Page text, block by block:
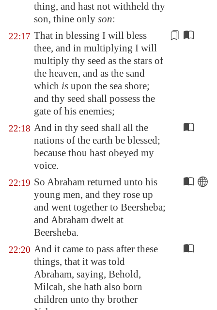
thing, and hast not withheld thy
son, thine only son:
22:17 That in blessing I will bless
thee, and in multiplying I will
multiply thy seed as the stars of
the heaven, and as the sand
which is upon the sea shore;
and thy seed shall possess the
gate of his enemies;
22:18 And in thy seed shall all the
nations of the earth be blessed;
because thou hast obeyed my
voice.
22:19 So Abraham returned unto his
young men, and they rose up
and went together to Beersheba;
and Abraham dwelt at
Beersheba.
22:20 And it came to pass after these
things, that it was told
Abraham, saying, Behold,
Milcah, she hath also born
children unto thy brother